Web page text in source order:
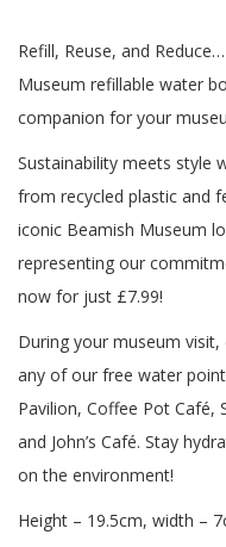
Refill, Reuse, and
Museum refillable water
companion for your
Sustainability meets style
from recycled plastic and
iconic Beamish Museum
representing our
now for just £7.99!
During your museum
any of our free water
Pavilion, Coffee Pot Café,
and John’s Café. Stay
on the environment!
Height – 19.5cm, width –